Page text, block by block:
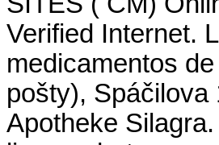
Verified Internet.
medicamentos
pošty), Spáčilova
Apotheke